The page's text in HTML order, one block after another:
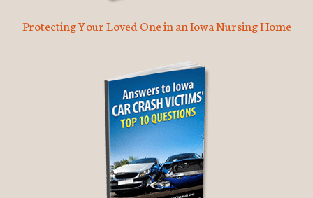
Protecting Your Loved One in an Iowa Nursing Home